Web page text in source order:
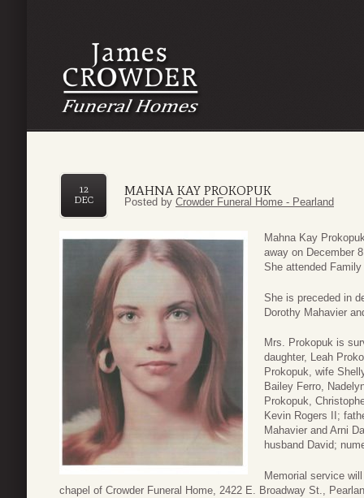
MAHNA KAY PROKOPUK
12
DEC
Posted by Crowder Funeral Home - Pearland
Mahna Kay
away on December
She attended
She is preceded in
Dorothy Mahavier
Mrs. Prokopuk is
daughter, Leah
Prokopuk, wife
Bailey Ferro,
Prokopuk,
Kevin Rogers II;
Mahavier and Arni
husband David;
Memorial service
chapel of Crowder Funeral Home, 2422 E. Broadway St.,